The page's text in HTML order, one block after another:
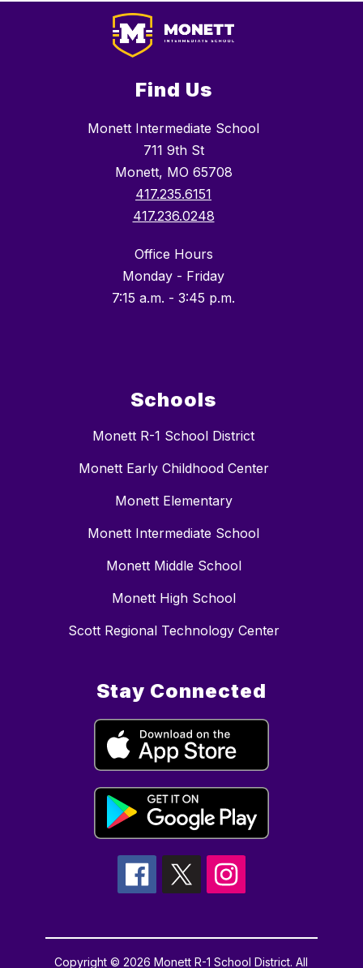
Find Us
Monett Intermediate School
711 9th St
Monett, MO 65708
417.235.6151
417.236.0248
Office Hours
Monday - Friday
7:15 a.m. - 3:45 p.m.
Schools
Monett R-1 School District
Monett Early Childhood Center
Monett Elementary
Monett Intermediate School
Monett Middle School
Monett High School
Scott Regional Technology Center
Stay Connected
Copyright © 2026 Monett R-1 School District. All